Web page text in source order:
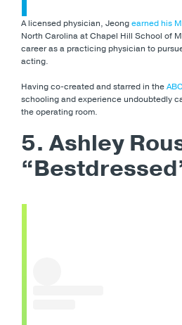
A licensed physician, Jeongearned his
North Carolina at Chapel Hill School of
career as a practicing physician to
acting.
Having co-created and starred in theABC
schooling and experience undoubtedly
the operating room.
5. Ashley